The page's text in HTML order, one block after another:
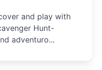
and play with
Hunt-
adventuro...